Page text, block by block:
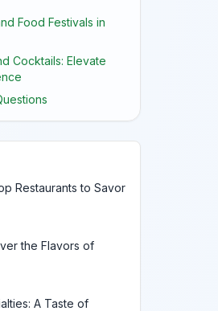
Food Festivals in
Cocktails: Elevate
Restaurants to Savor
the Flavors of
A Taste of